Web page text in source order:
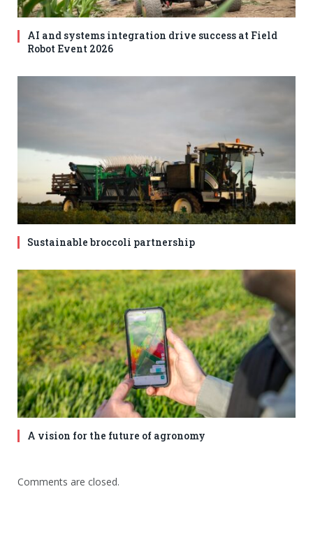
AI and systems integration drive success at Field
Robot Event 2026
Sustainable broccoli partnership
A vision for the future of agronomy
Comments are closed.